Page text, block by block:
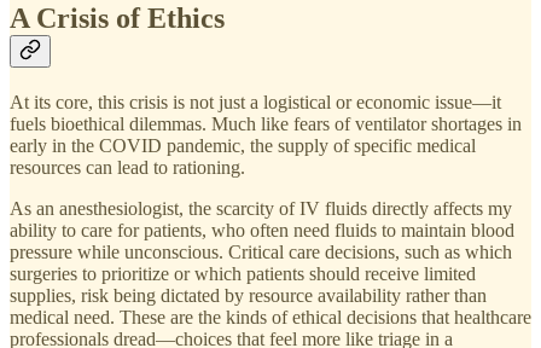
A Crisis of Ethics
At its core, this crisis is not just a logistical or economic issue—it
fuels bioethical dilemmas. Much like fears of ventilator shortages in
early in the COVID pandemic, the supply of specific medical
resources can lead to rationing.
As an anesthesiologist, the scarcity of IV fluids directly affects my
ability to care for patients, who often need fluids to maintain blood
pressure while unconscious. Critical care decisions, such as which
surgeries to prioritize or which patients should receive limited
supplies, risk being dictated by resource availability rather than
medical need. These are the kinds of ethical decisions that healthcare
professionals dread—choices that feel more like triage in a